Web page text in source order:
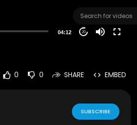
04:12 20
0 0 SHARE EMBED
SUBSCRIBE